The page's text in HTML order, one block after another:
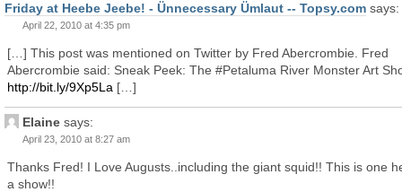
Friday at Heebe Jeebe! - Ünnecessary Ümlaut -- Topsy.com says:
April 22, 2010 at 4:35 pm
[…] This post was mentioned on Twitter by Fred Abercrombie. Fred
Abercrombie said: Sneak Peek: The #Petaluma River Monster Art
http://bit.ly/9Xp5La […]
Elaine says:
April 23, 2010 at 8:27 am
Thanks Fred! I Love Augusts..including the giant squid!! This is one
a show!!